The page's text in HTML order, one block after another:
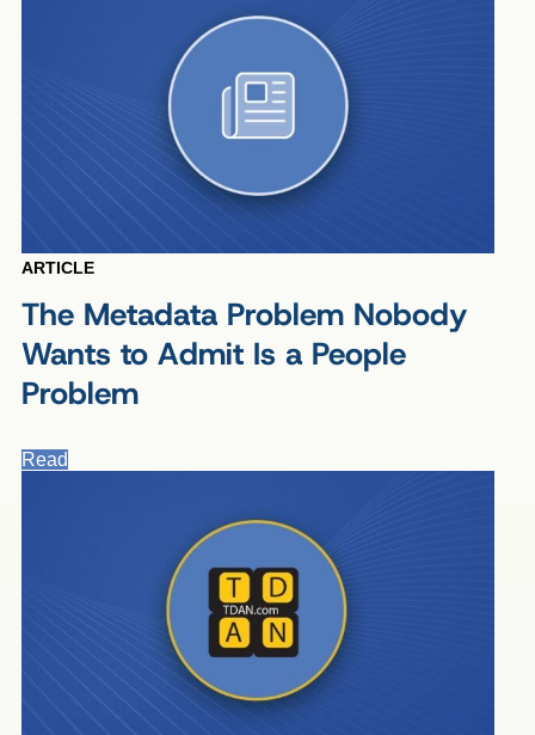
ARTICLE
The Metadata Problem Nobody
Wants to Admit Is a People
Problem
Read